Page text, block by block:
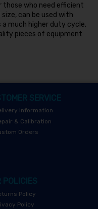
those who need efficient
can be used with
a much higher duty cycle.
pieces of equipment
SERVICE
Information
& Calibration
Orders
POLICIES
Policy
Policy